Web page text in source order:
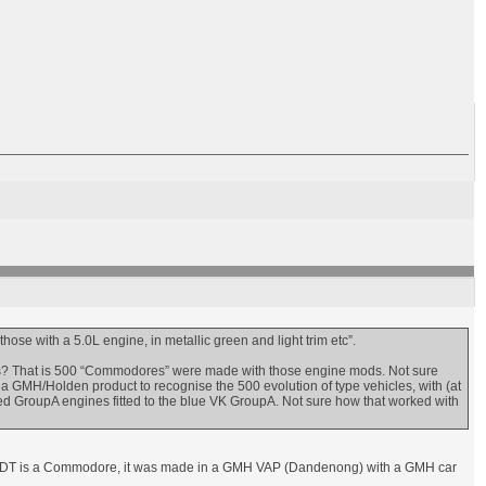
with a 5.0L engine, in metallic green and light trim etc”.
is 500 “Commodores” were made with those engine mods. Not sure
GMH/Holden product to recognise the 500 evolution of type vehicles, with (at
engines fitted to the blue VK GroupA. Not sure how that worked with
is a Commodore, it was made in a GMH VAP (Dandenong) with a GMH car